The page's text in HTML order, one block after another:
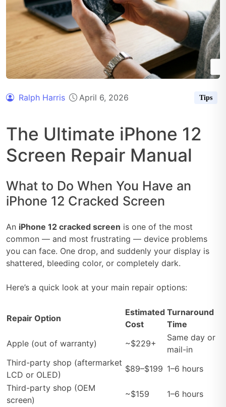
Ralph Harris April 6, 2026 Tips
The Ultimate iPhone 12
Screen Repair Manual
What to Do When You Have an
iPhone 12 Cracked Screen
An iPhone 12 cracked screen is one of the most
common — and most frustrating — device problems
you can face. One drop, and suddenly your display is
shattered, bleeding color, or completely dark.
Here’s a quick look at your main repair options:
Repair Option
Estimated
Cost
Turnaround
Time
Apple (out of warranty)
~$229+
Same day or
mail-in
Third-party shop (aftermarket
LCD or OLED)
$89–$199 1–6 hours
Third-party shop (OEM
screen)
~$159
1–6 hours